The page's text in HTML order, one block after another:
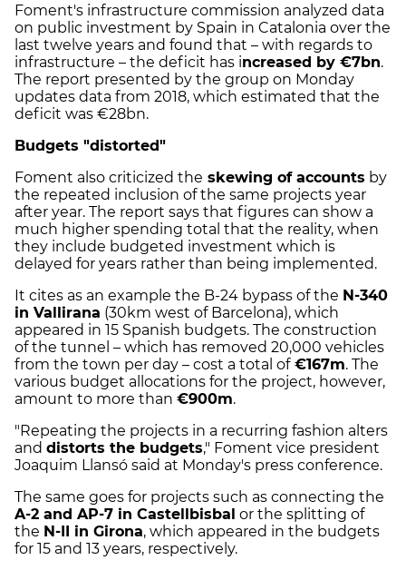
Foment's infrastructure commission analyzed data
on public investment by Spain in Catalonia over the
last twelve years and found that – with regards to
infrastructure – the deficit has increased by €7bn.
The report presented by the group on Monday
updates data from 2018, which estimated that the
deficit was €28bn.
Budgets "distorted"
Foment also criticized the skewing of accounts by
the repeated inclusion of the same projects year
after year. The report says that figures can show a
much higher spending total that the reality, when
they include budgeted investment which is
delayed for years rather than being implemented.
It cites as an example the B-24 bypass of the N-340
in Vallirana (30km west of Barcelona), which
appeared in 15 Spanish budgets. The construction
of the tunnel – which has removed 20,000 vehicles
from the town per day – cost a total of€167m. The
various budget allocations for the project, however,
amount to more than €900m.
"Repeating the projects in a recurring fashion alters
and distorts the budgets," Foment vice president
Joaquim Llansó said at Monday's press conference.
The same goes for projects such as connecting the
A-2 and AP-7 in Castellbisbal or the splitting of
the N-II in Girona, which appeared in the budgets
for 15 and 13 years, respectively.